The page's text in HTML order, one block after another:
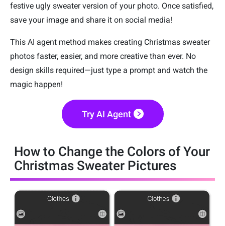
festive ugly sweater version of your photo. Once satisfied,
save your image and share it on social media!
This AI agent method makes creating Christmas sweater
photos faster, easier, and more creative than ever. No
design skills required—just type a prompt and watch the
magic happen!
Try AI Agent
How to Change the Colors of Your
Christmas Sweater Pictures